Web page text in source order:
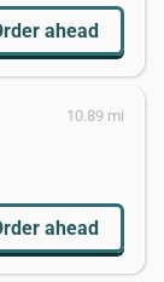
ahead
10.89 mi
ahead